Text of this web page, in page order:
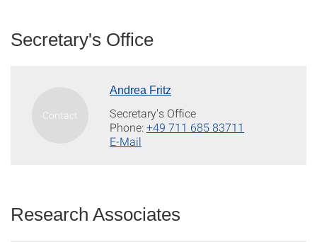
Secretary's Office
Andrea Fritz
Secretary's Office
Phone:+49 711 685 83711
E-Mail
Research Associates